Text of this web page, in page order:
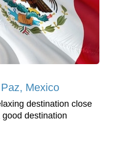
Mexico
destination close
destination